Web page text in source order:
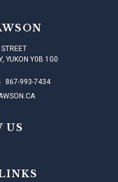
YUKON Y0B 1G0
867-993-7434
US